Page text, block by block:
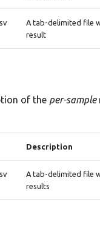
A tab-delimited file
result
of the per-sample
Description
A tab-delimited file
results